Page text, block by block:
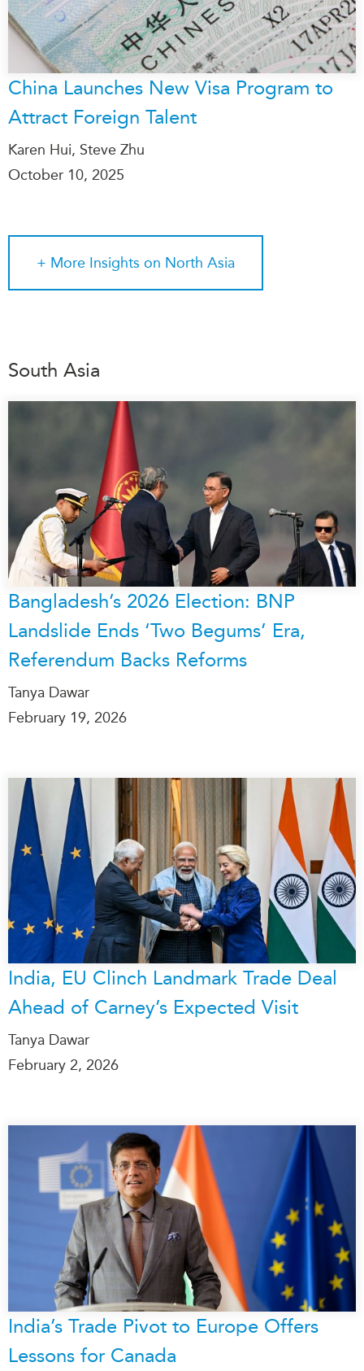
China Launches New Visa Program to
Attract Foreign Talent
Karen Hui, Steve Zhu
October 10, 2025
+ More Insights on North Asia
South Asia
Bangladesh’s 2026 Election: BNP
Landslide Ends ‘Two Begums’ Era,
Referendum Backs Reforms
Tanya Dawar
February 19, 2026
India, EU Clinch Landmark Trade Deal
Ahead of Carney’s Expected Visit
Tanya Dawar
February 2, 2026
India’s Trade Pivot to Europe Offers
Lessons for Canada